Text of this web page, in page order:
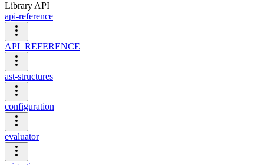
Library API
api-reference
API_REFERENCE
ast-structures
configuration
evaluator